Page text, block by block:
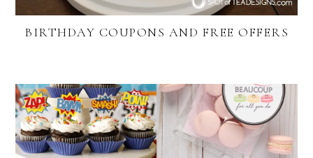
BIRTHDAY COUPONS AND FREE OFFERS